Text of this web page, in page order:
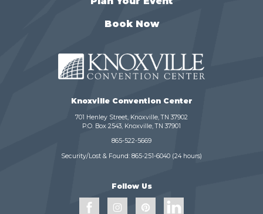
Book Now
Knoxville Convention Center
701 Henley Street, Knoxville, TN 37902
P.O. Box 2543, Knoxville, TN 37901
865-522-5669
Security/Lost & Found: 865-251-6040 (24 hours)
Follow Us